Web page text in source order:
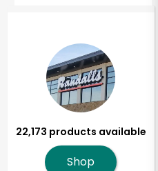
22,173 products available
Shop